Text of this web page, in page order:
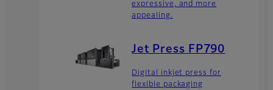
expressive, and more
appealing.
Jet Press FP790
Digital inkjet press for
flexible packaging